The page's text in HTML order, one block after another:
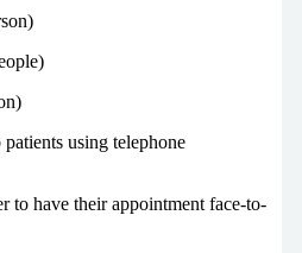
using telephone
to have their appointment face-to-